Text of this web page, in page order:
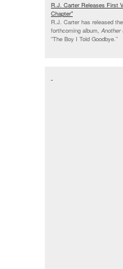
R.J. Carter Releases First
Chapter"
R.J. Carter has released
forthcoming album, Another
“The Boy I Told Goodbye.”